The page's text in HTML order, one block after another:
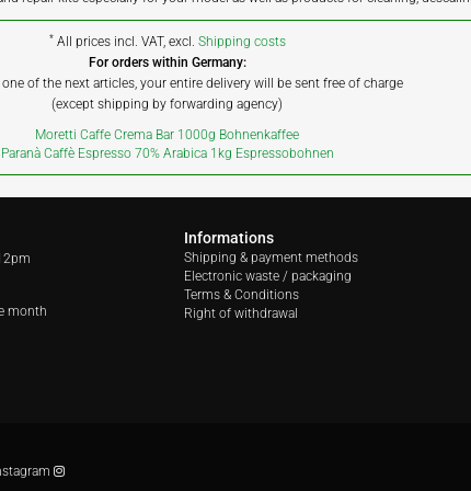
* All prices incl. VAT, excl. Shipping costs
For orders within Germany:
one of the next articles, your entire delivery will be sent free of charge
(except shipping by forwarding agency)
Moretti Caffe Crema Bar 1000g Bohnenkaffee
Paranà Caffè Espresso 70% Arabica 1kg Espressobohnen
month
Informations
Shipping & payment methods
Electronic waste / packaging
Terms & Conditions
Right of withdrawal